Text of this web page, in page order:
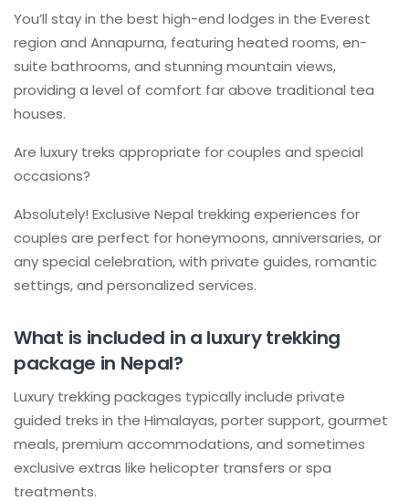
You’ll stay in the best high-end lodges in the Everest
region and Annapurna, featuring heated rooms, en-
suite bathrooms, and stunning mountain views,
providing a level of comfort far above traditional tea
houses.
Are luxury treks appropriate for couples and special
occasions?
Absolutely! Exclusive Nepal trekking experiences for
couples are perfect for honeymoons, anniversaries, or
any special celebration, with private guides, romantic
settings, and personalized services.
What is included in a luxury trekking
package in Nepal?
Luxury trekking packages typically include private
guided treks in the Himalayas, porter support, gourmet
meals, premium accommodations, and sometimes
exclusive extras like helicopter transfers or spa
treatments.